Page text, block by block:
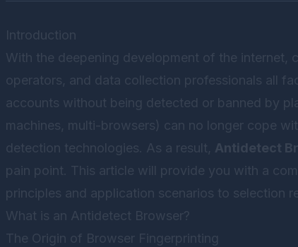
Introduction
With the deepening development of the internet,
operators, and data collection professionals all
accounts without being detected or banned by
machines, multi-browsers) can no longer cope
detection technologies. As a result, Antidetect
pain point. This article will provide you with a
principles and application scenarios to selection
What is an Antidetect Browser?
The Origin of Browser Fingerprinting